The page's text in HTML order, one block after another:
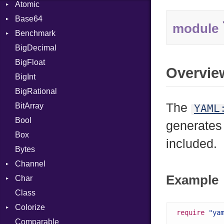
Atomic
Flag
Base64
Error
Benchmark
BM
Job
IPS
Job
BigDecimal
BigFloat
BigInt
BigRational
BitArray
Bool
Box
Bytes
Channel
ClosedError
Char
Reader
Class
Colorize
Color
Comparable
module
The
included.
Example
require